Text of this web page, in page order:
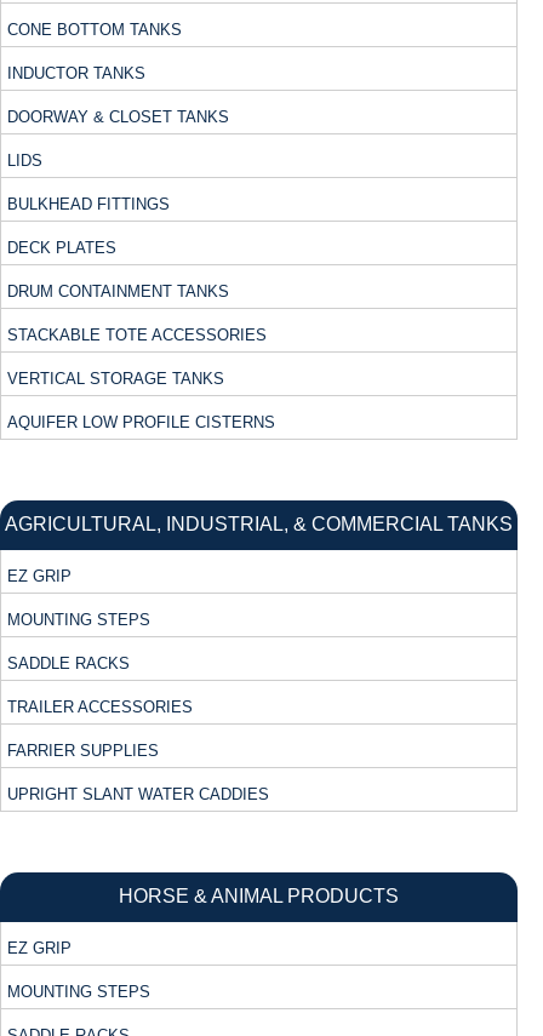
CONE BOTTOM TANKS
INDUCTOR TANKS
DOORWAY & CLOSET TANKS
LIDS
BULKHEAD FITTINGS
DECK PLATES
DRUM CONTAINMENT TANKS
STACKABLE TOTE ACCESSORIES
VERTICAL STORAGE TANKS
AQUIFER LOW PROFILE CISTERNS
AGRICULTURAL, INDUSTRIAL, & COMMERCIAL TANKS
EZ GRIP
MOUNTING STEPS
SADDLE RACKS
TRAILER ACCESSORIES
FARRIER SUPPLIES
UPRIGHT SLANT WATER CADDIES
HORSE & ANIMAL PRODUCTS
EZ GRIP
MOUNTING STEPS